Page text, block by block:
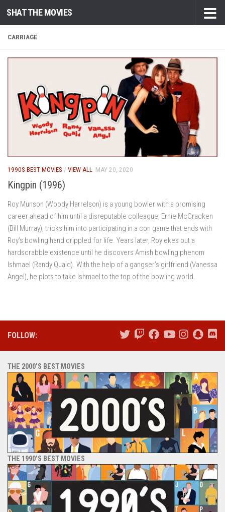
Skip to content
SHAT THE MOVIES
CARRIAGE
1990S BEST MOVIES / VIEW ALL MAY 20, 2020
Kingpin (1996)
Roy Munson (Woody Harrelson) is a young bowler with a promising
career ahead of him until a disreputable colleague, Ernie McCracken
(Bill Murray), tricks him into participating in a con game that ends with
Roy’s bowling hand crippled for life. Years later, Roy ekes out a
hardscrabble existence until he discovers Amish bowling phenom
Ishmael (Randy Quaid). With the help of a gangser’s girlfriend (Vanessa
Angel), he plots to take Ishmael to the top of the bowling world.
FOLLOW:
THE 2000’S BEST MOVIES
THE 1990’S BEST MOVIES